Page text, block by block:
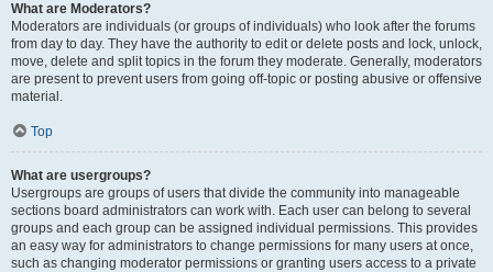
What are Moderators?
Moderators are individuals (or groups of individuals) who look after the forums
from day to day. They have the authority to edit or delete posts and lock, unlock,
move, delete and split topics in the forum they moderate. Generally, moderators
are present to prevent users from going off-topic or posting abusive or offensive
material.
Top
What are usergroups?
Usergroups are groups of users that divide the community into manageable
sections board administrators can work with. Each user can belong to several
groups and each group can be assigned individual permissions. This provides
an easy way for administrators to change permissions for many users at once,
such as changing moderator permissions or granting users access to a private